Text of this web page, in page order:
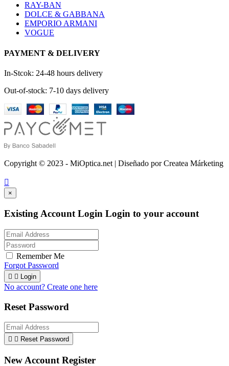
RAY-BAN
DOLCE & GABBANA
EMPORIO ARMANI
VOGUE
PAYMENT & DELIVERY
In-Stcok: 24-48 hours delivery
Out-of-stock: 7-10 days delivery
Copyright © 2023 - MiOptica.net | Diseñado por Createa Márketing

×
Existing Account Login Login to your account
Remember Me
Forgot Password
  Login
No account? Create one here
Reset Password
  Reset Password
New Account Register